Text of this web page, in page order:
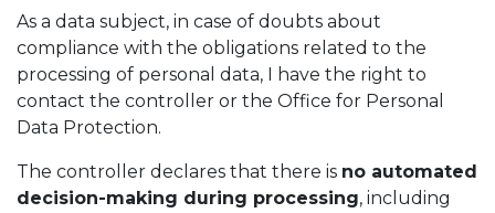
As a data subject, in case of doubts about
compliance with the obligations related to the
processing of personal data, I have the right to
contact the controller or the Office for Personal
Data Protection.
The controller declares that there is no automated
decision-making during processing, including